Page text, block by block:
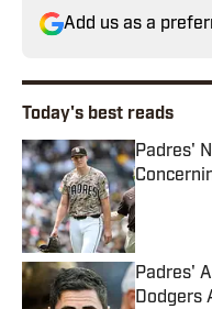
Add us as a
Today's best reads
Padres'
Published
Padres'
Dodgers